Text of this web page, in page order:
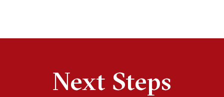
Next Steps